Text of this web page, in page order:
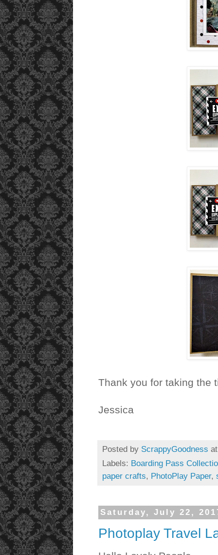
Thank you for taking the
Jessica
Posted by ScrappyGoodness
Labels: Boarding Pass
paper crafts, PhotoPlay Paper,
Saturday, July 22,
Photoplay Travel